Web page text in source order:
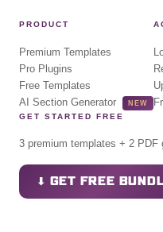
PRODUCT
Premium Templates
Pro Plugins
Free Templates
AI Section Generator
NEW
GET STARTED FREE
3 premium templates + 2 PDF
⬇ GET FREE